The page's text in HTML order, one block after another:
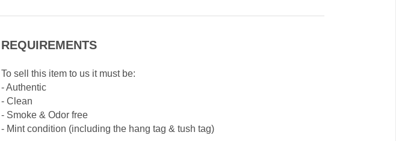
REQUIREMENTS
To sell this item to us it must be:
- Authentic
- Clean
- Smoke & Odor free
- Mint condition (including the hang tag & tush tag)